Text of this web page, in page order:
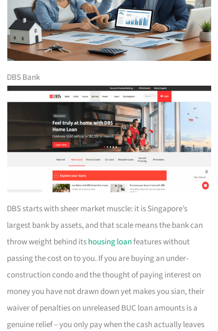
DBS Bank
DBS starts with sheer market muscle: it is Singapore’s
largest bank by assets, and that scale means the bank can
throw weight behind itshousing loanfeatures without
passing the cost on to you. If you are buying an under-
construction condo and the thought of paying interest on
money you have not drawn down yet makes you sian, their
waiver of penalties on unreleased BUC loan amounts is a
genuine relief – you only pay when the cash actually leaves